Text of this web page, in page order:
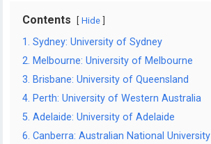
Contents Hide
1. Sydney: University of Sydney
2. Melbourne: University of Melbourne
3. Brisbane: University of Queensland
4. Perth: University of Western Australia
5. Adelaide: University of Adelaide
6. Canberra: Australian National University